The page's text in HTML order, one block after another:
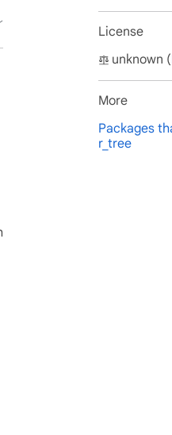
License
unknown (
More
Packages
r_tree